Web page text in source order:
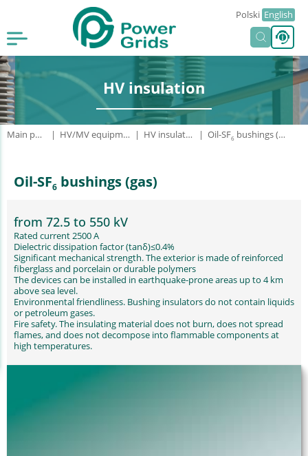
Polski English
HV insulation
Main page HV/MV equipment HV insulation Oil-SF6 bushings (gas)
Oil-SF6 bushings (gas)
from 72.5 to 550 kV
Rated current 2500 A
Dielectric dissipation factor (tanδ)≤0.4%
Significant mechanical strength. The exterior is made of reinforced
fiberglass and porcelain or durable polymers
The devices can be installed in earthquake-prone areas up to 4 km
above sea level.
Environmental friendliness. Bushing insulators do not contain liquids
or petroleum gases.
Fire safety. The insulating material does not burn, does not spread
flames, and does not decompose into flammable components at
high temperatures.